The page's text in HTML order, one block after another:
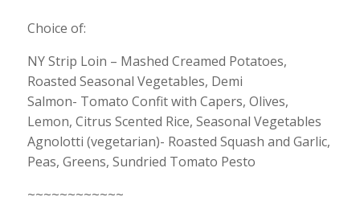
Choice of:
NY Strip Loin – Mashed Creamed Potatoes,
Roasted Seasonal Vegetables, Demi
Salmon- Tomato Confit with Capers, Olives,
Lemon, Citrus Scented Rice, Seasonal Vegetables
Agnolotti (vegetarian)- Roasted Squash and Garlic,
Peas, Greens, Sundried Tomato Pesto
~~~~~~~~~~~~